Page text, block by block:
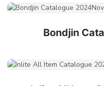
Bondjin